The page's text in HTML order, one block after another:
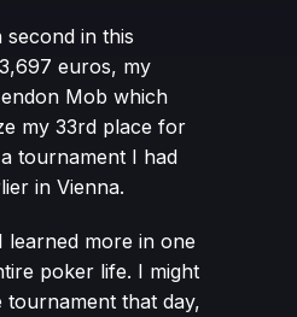
second in this
euros, my
Mob which
my 33rd place for
tournament I had
in Vienna.
learned more in one
poker life. I might
that day,